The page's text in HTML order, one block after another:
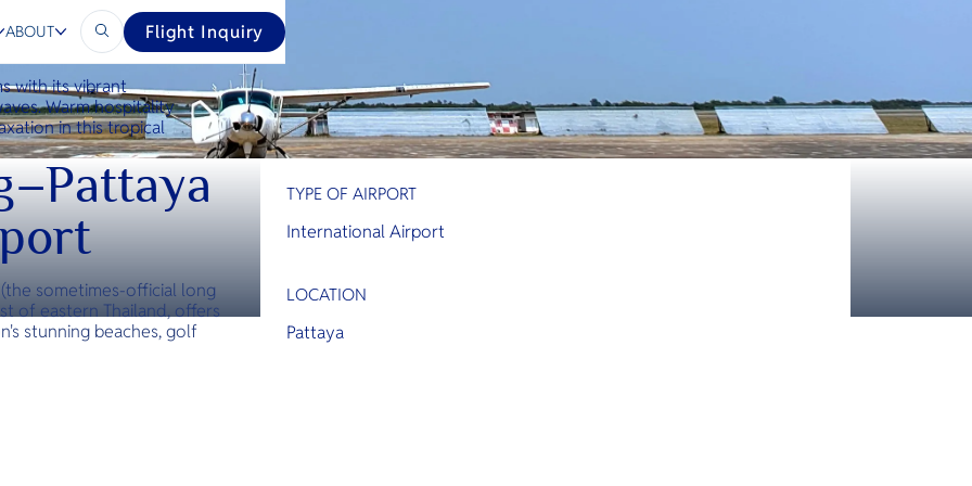
ABOUT Flight Inquiry
with its vibrant
Warm hospitality
in this tropical
sometimes-official long
of eastern Thailand, offers
stunning beaches, golf
TYPE OF AIRPORT
International Airport
LOCATION
Pattaya